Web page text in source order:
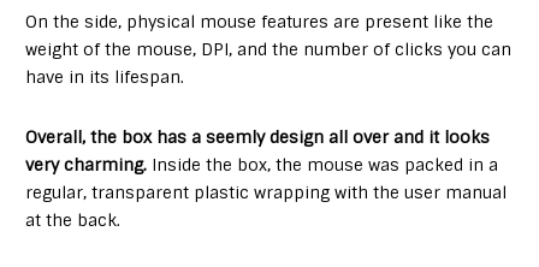
On the side, physical mouse features are present like the
weight of the mouse, DPI, and the number of clicks you can
have in its lifespan.
Overall, the box has a seemly design all over and it looks
very charming. Inside the box, the mouse was packed in a
regular, transparent plastic wrapping with the user manual
at the back.